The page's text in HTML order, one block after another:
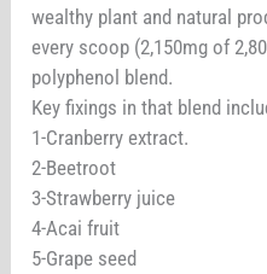
wealthy plant and natural
every scoop (2,150mg of
polyphenol blend.
Key fixings in that blend
1-Cranberry extract.
2-Beetroot
3-Strawberry juice
4-Acai fruit
5-Grape seed